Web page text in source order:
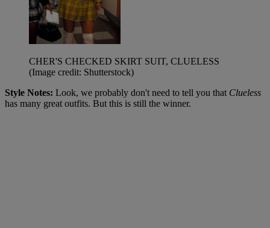
CHER'S CHECKED SKIRT SUIT, CLUELESS
(Image credit: Shutterstock)
Style Notes: Look, we probably don't need to tell you that Clueless
has many great outfits. But this is still the winner.